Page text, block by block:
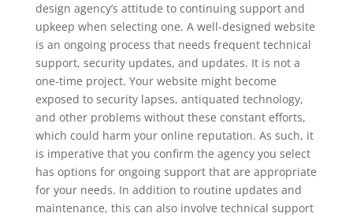
design agency’s attitude to continuing support and
upkeep when selecting one. A well-designed website
is an ongoing process that needs frequent technical
support, security updates, and updates. It is not a
one-time project. Your website might become
exposed to security lapses, antiquated technology,
and other problems without these constant efforts,
which could harm your online reputation. As such, it
is imperative that you confirm the agency you select
has options for ongoing support that are appropriate
for your needs. In addition to routine updates and
maintenance, this can also involve technical support